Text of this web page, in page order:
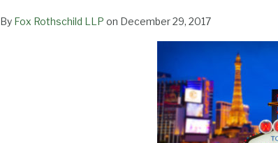
By Fox Rothschild LLP on December 29, 2017
Consumption